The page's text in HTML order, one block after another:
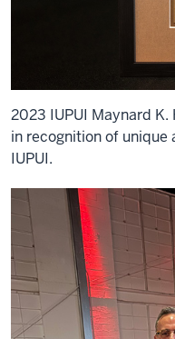
2023 IUPUI Maynard K.
in recognition of
IUPUI.